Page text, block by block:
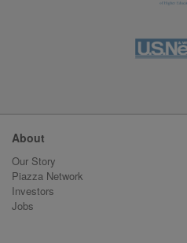
About
Our Story
Piazza Network
Investors
Jobs